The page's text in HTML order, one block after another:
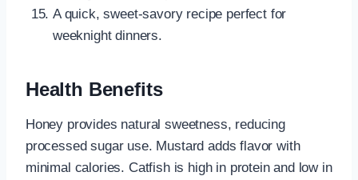
A quick, sweet-savory recipe perfect for
weeknight dinners.
Health Benefits
Honey provides natural sweetness, reducing
processed sugar use. Mustard adds flavor with
minimal calories. Catfish is high in protein and low in